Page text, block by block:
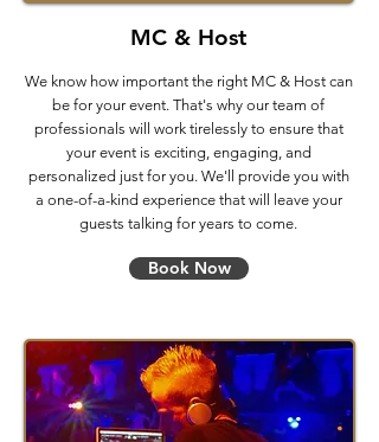
MC & Host
We know how important the right MC & Host can
be for your event. That's why our team of
professionals will work tirelessly to ensure that
your event is exciting, engaging, and
personalized just for you. We'll provide you with
a one-of-a-kind experience that will leave your
guests talking for years to come.
Book Now